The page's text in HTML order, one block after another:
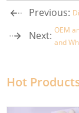
Previous:
Next: OEM
and
Hot